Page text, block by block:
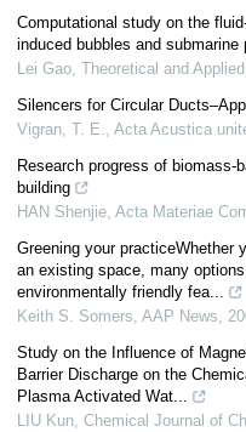
Computational study on the
induced bubbles and submarine
Lei Gao, Theoretical and
Silencers for Circular
Vigran, T. E., Acta Acustica
Research progress of biomass-
building
HAN Shenjie, Acta Materiae
Greening your practiceWhether
an existing space, many
environmentally friendly fea...
Keith S. Somers, AAP News,
Study on the Influence of
Barrier Discharge on the
Plasma Activated Wat...
LIU Kun, Chemical Journal of